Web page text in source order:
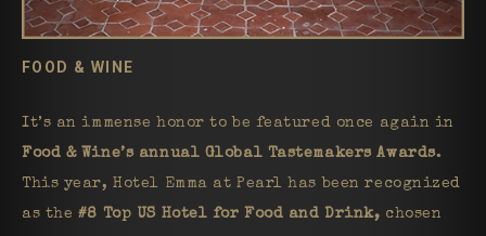
FOOD & WINE
It’s an immense honor to be featured once again in
Food & Wine’s annual Global Tastemakers Awards.
This year, Hotel Emma at Pearl has been recognized
as the #8 Top US Hotel for Food and Drink, chosen